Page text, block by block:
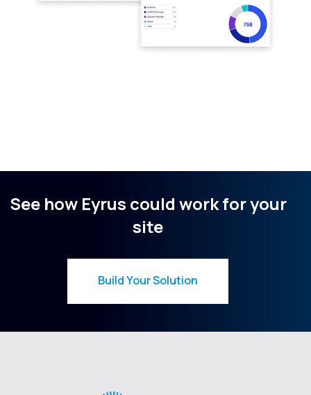
See how Eyrus could work for your
site
Build Your Solution